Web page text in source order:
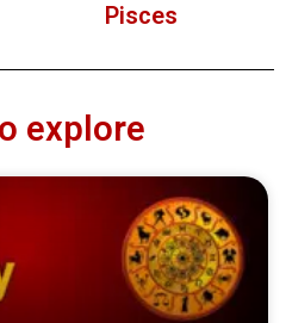
Pisces
explore